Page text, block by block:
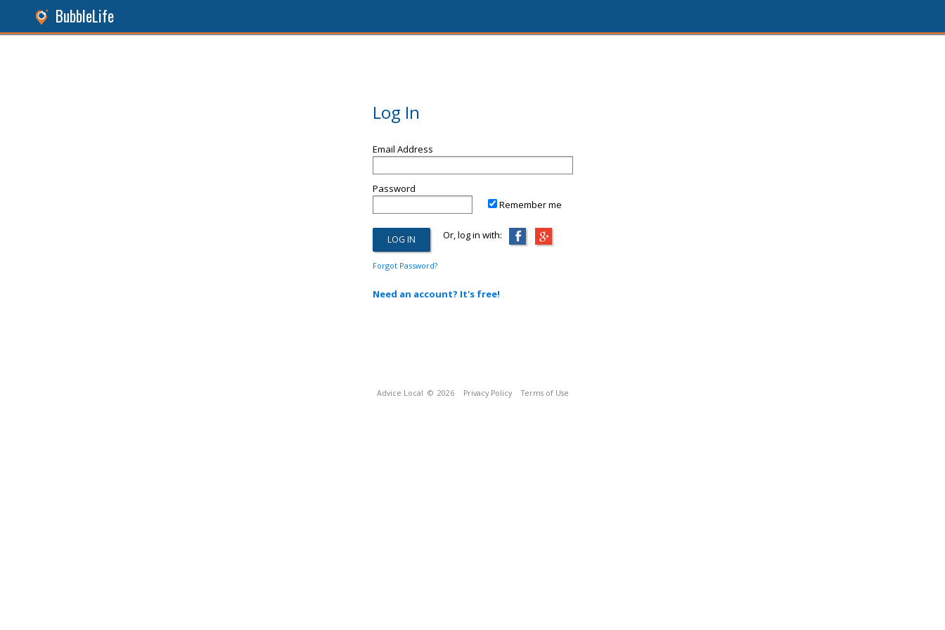
BubbleLife
Log In
Email Address
Password
Remember me
Or, log in with:
Forgot Password?
Need an account? It's free!
Advice Local © 2026 Privacy Policy Terms of Use